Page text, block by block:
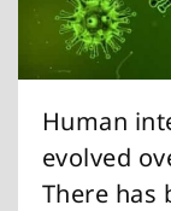
Human
evolved
There has